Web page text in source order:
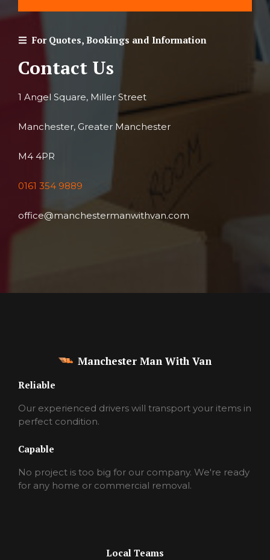
For Quotes, Bookings and Information
Contact Us
1 Angel Square, Miller Street
Manchester, Greater Manchester
M4 4PR
0161 354 9889
office@manchestermanwithvan.com
Manchester Man With Van
Reliable
Our experienced drivers will transport your items in
perfect condition.
Capable
No project is too big for our company. We're ready
for any home or commercial removal.
Local Teams